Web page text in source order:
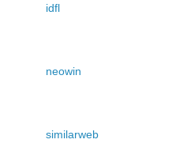
idfl
neowin
similarweb